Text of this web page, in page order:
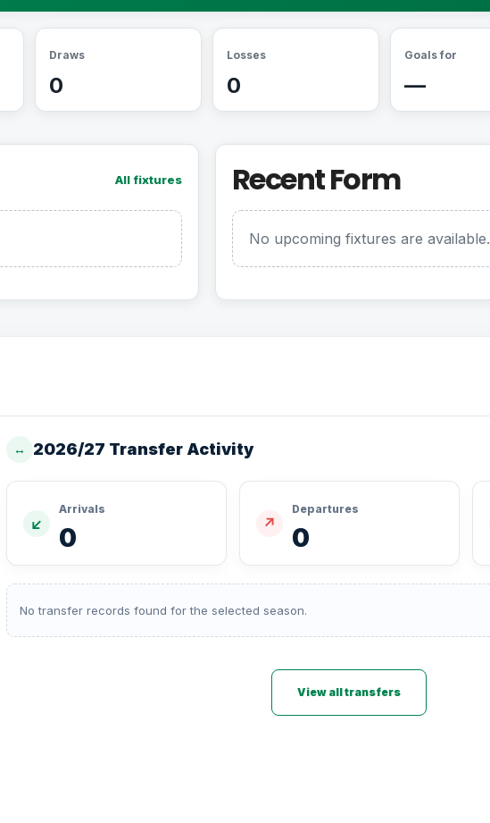
Draws
0
Losses
0
Goals for
—
All fixtures Recent Form
No upcoming fixtures are available.
↔ 2026/27 Transfer Activity
↙
Arrivals
0 ↗
Departures
0
No transfer records found for the selected season.
View all transfers